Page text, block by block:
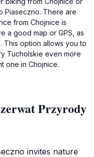
Piaseczno. There are
from Chojnice is
a good map or GPS, as
This option allows you to
Tucholskie even more
one in Chojnice.
Przyrody
invites nature